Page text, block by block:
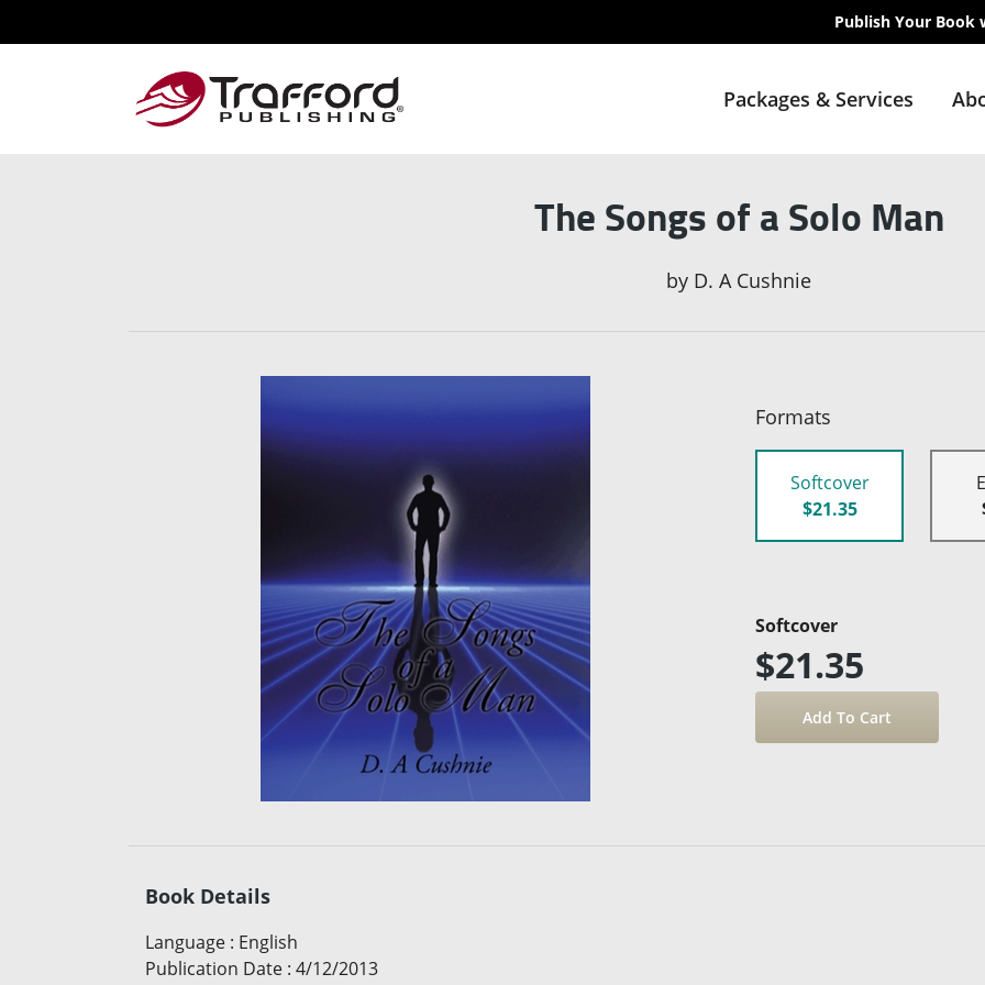
Publish Your Book
Packages & Services
The Songs of a Solo Man
by D. A Cushnie
Formats
Softcover
$21.35
Softcover
$21.35
Book Details
Language : English
Publication Date : 4/12/2013